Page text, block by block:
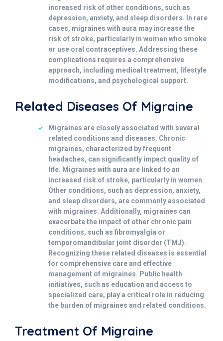
increased risk of other conditions, such as
depression, anxiety, and sleep disorders. In rare
cases, migraines with aura may increase the
risk of stroke, particularly in women who smoke
or use oral contraceptives. Addressing these
complications requires a comprehensive
approach, including medical treatment, lifestyle
modifications, and psychological support.
Related Diseases Of Migraine
Migraines are closely associated with several
related conditions and diseases. Chronic
migraines, characterized by frequent
headaches, can significantly impact quality of
life. Migraines with aura are linked to an
increased risk of stroke, particularly in women.
Other conditions, such as depression, anxiety,
and sleep disorders, are commonly associated
with migraines. Additionally, migraines can
exacerbate the impact of other chronic pain
conditions, such as fibromyalgia or
temporomandibular joint disorder (TMJ).
Recognizing these related diseases is essential
for comprehensive care and effective
management of migraines. Public health
initiatives, such as education and access to
specialized care, play a critical role in reducing
the burden of migraines and related conditions.
Treatment Of Migraine